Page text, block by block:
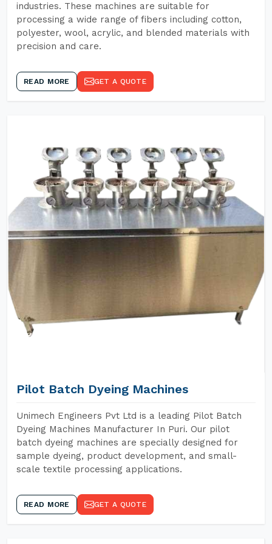
industries. These machines are suitable for
processing a wide range of fibers including cotton,
polyester, wool, acrylic, and blended materials with
precision and care.
READ MORE GET A QUOTE
Pilot Batch Dyeing Machines
Unimech Engineers Pvt Ltd is a leading Pilot Batch
Dyeing Machines Manufacturer In Puri. Our pilot
batch dyeing machines are specially designed for
sample dyeing, product development, and small-
scale textile processing applications.
READ MORE GET A QUOTE